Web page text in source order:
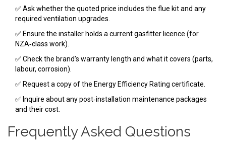
✅ Ask whether the quoted price includes the flue kit and any
required ventilation upgrades.
✅ Ensure the installer holds a current gasfitter licence (for
NZA‑class work).
✅ Check the brand’s warranty length and what it covers (parts,
labour, corrosion).
✅ Request a copy of the Energy Efficiency Rating certificate.
✅ Inquire about any post‑installation maintenance packages
and their cost.
Frequently Asked Questions